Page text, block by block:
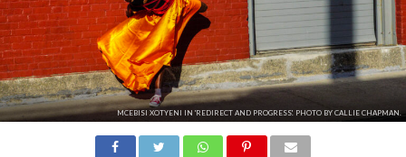
MCEBISI XOTYENI IN 'REDIRECT AND PROGRESS'. PHOTO BY CALLIE CHAPMAN.